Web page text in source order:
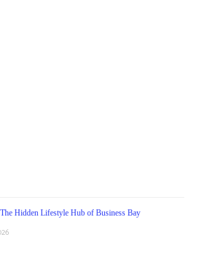
Hidden Lifestyle Hub of Business Bay